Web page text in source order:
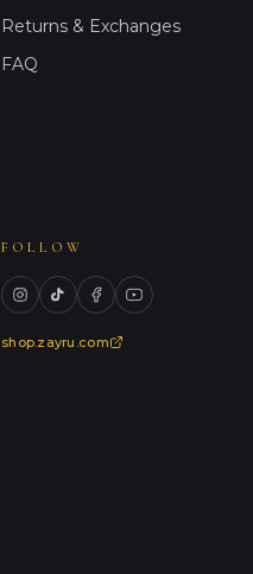
Returns & Exchanges
FAQ
FOLLOW
shop.zayru.com